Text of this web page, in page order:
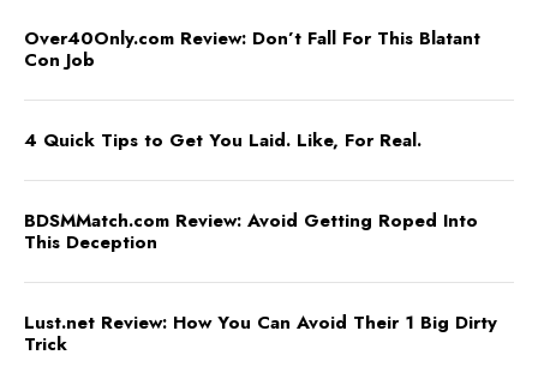
Over40Only.com Review: Don’t Fall For This Blatant
Con Job
4 Quick Tips to Get You Laid. Like, For Real.
BDSMMatch.com Review: Avoid Getting Roped Into
This Deception
Lust.net Review: How You Can Avoid Their 1 Big Dirty
Trick